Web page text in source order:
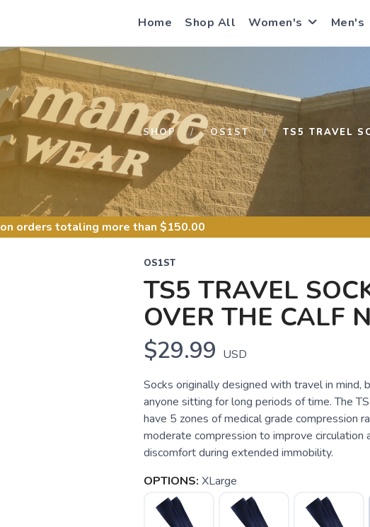
Home Shop All Women's Men's
SHOP OS1ST TS5 TRAVEL
on orders totaling more than $150.00
OS1ST
TS5 TRAVEL
OVER THE CALF
$29.99 USD
Socks originally designed with travel in mind,
anyone sitting for long periods of time. The
have 5 zones of medical grade compression
moderate compression to improve circulation
discomfort during extended immobility.
OPTIONS: XLarge